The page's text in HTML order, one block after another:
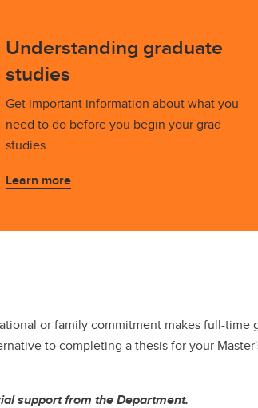
and
Understanding graduate
studies
Get important information about what you
need to do before you begin your grad
studies.
Learn more
or family commitment makes full-time
to completing a thesis for your
support from the Department.